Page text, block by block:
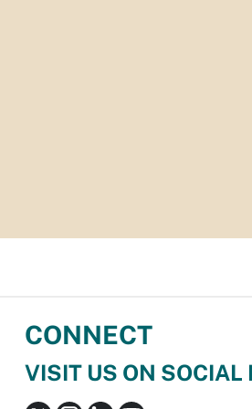
CONNECT
VISIT US ON SOCIAL